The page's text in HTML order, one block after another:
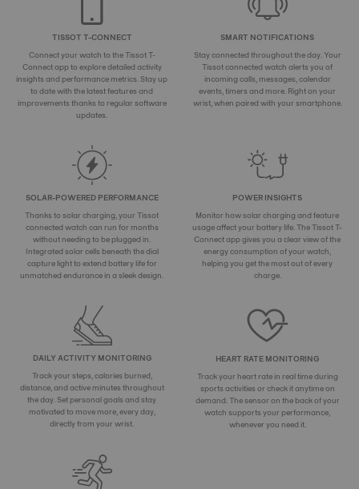
TISSOT T-CONNECT
Connect your watch to the Tissot T-
Connect app to explore detailed activity
insights and performance metrics. Stay up
to date with the latest features and
improvements thanks to regular software
updates.
SMART NOTIFICATIONS
Stay connected throughout the day. Your
Tissot connected watch alerts you of
incoming calls, messages, calendar
events, timers and more. Right on your
wrist, when paired with your smartphone.
SOLAR-POWERED PERFORMANCE
Thanks to solar charging, your Tissot
connected watch can run for months
without needing to be plugged in.
Integrated solar cells beneath the dial
capture light to extend battery life for
unmatched endurance in a sleek design.
POWER INSIGHTS
Monitor how solar charging and feature
usage affect your battery life. The Tissot T-
Connect app gives you a clear view of the
energy consumption of your watch,
helping you get the most out of every
charge.
DAILY ACTIVITY MONITORING
Track your steps, calories burned,
distance, and active minutes throughout
the day. Set personal goals and stay
motivated to move more, every day,
directly from your wrist.
HEART RATE MONITORING
Track your heart rate in real time during
sports activities or check it anytime on
demand. The sensor on the back of your
watch supports your performance,
whenever you need it.